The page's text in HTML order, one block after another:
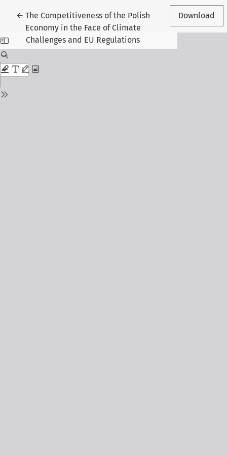
← Return to Article Details
The Competitiveness of the Polish
Economy in the Face of Climate
Challenges and EU Regulations
Download